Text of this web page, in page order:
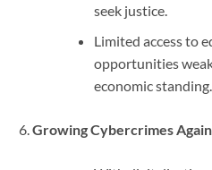
seek justice.
Limited access to
opportunities
economic standing.
Growing Cybercrimes